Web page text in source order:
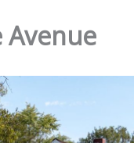
Avenue